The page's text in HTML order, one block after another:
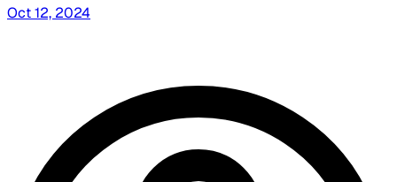
Oct 12, 2024